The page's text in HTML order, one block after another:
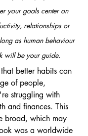
your goals center on
relationships or
as human behaviour
will be your guide.
better habits can
of people,
struggling with
and finances. This
broad, which may
was a worldwide